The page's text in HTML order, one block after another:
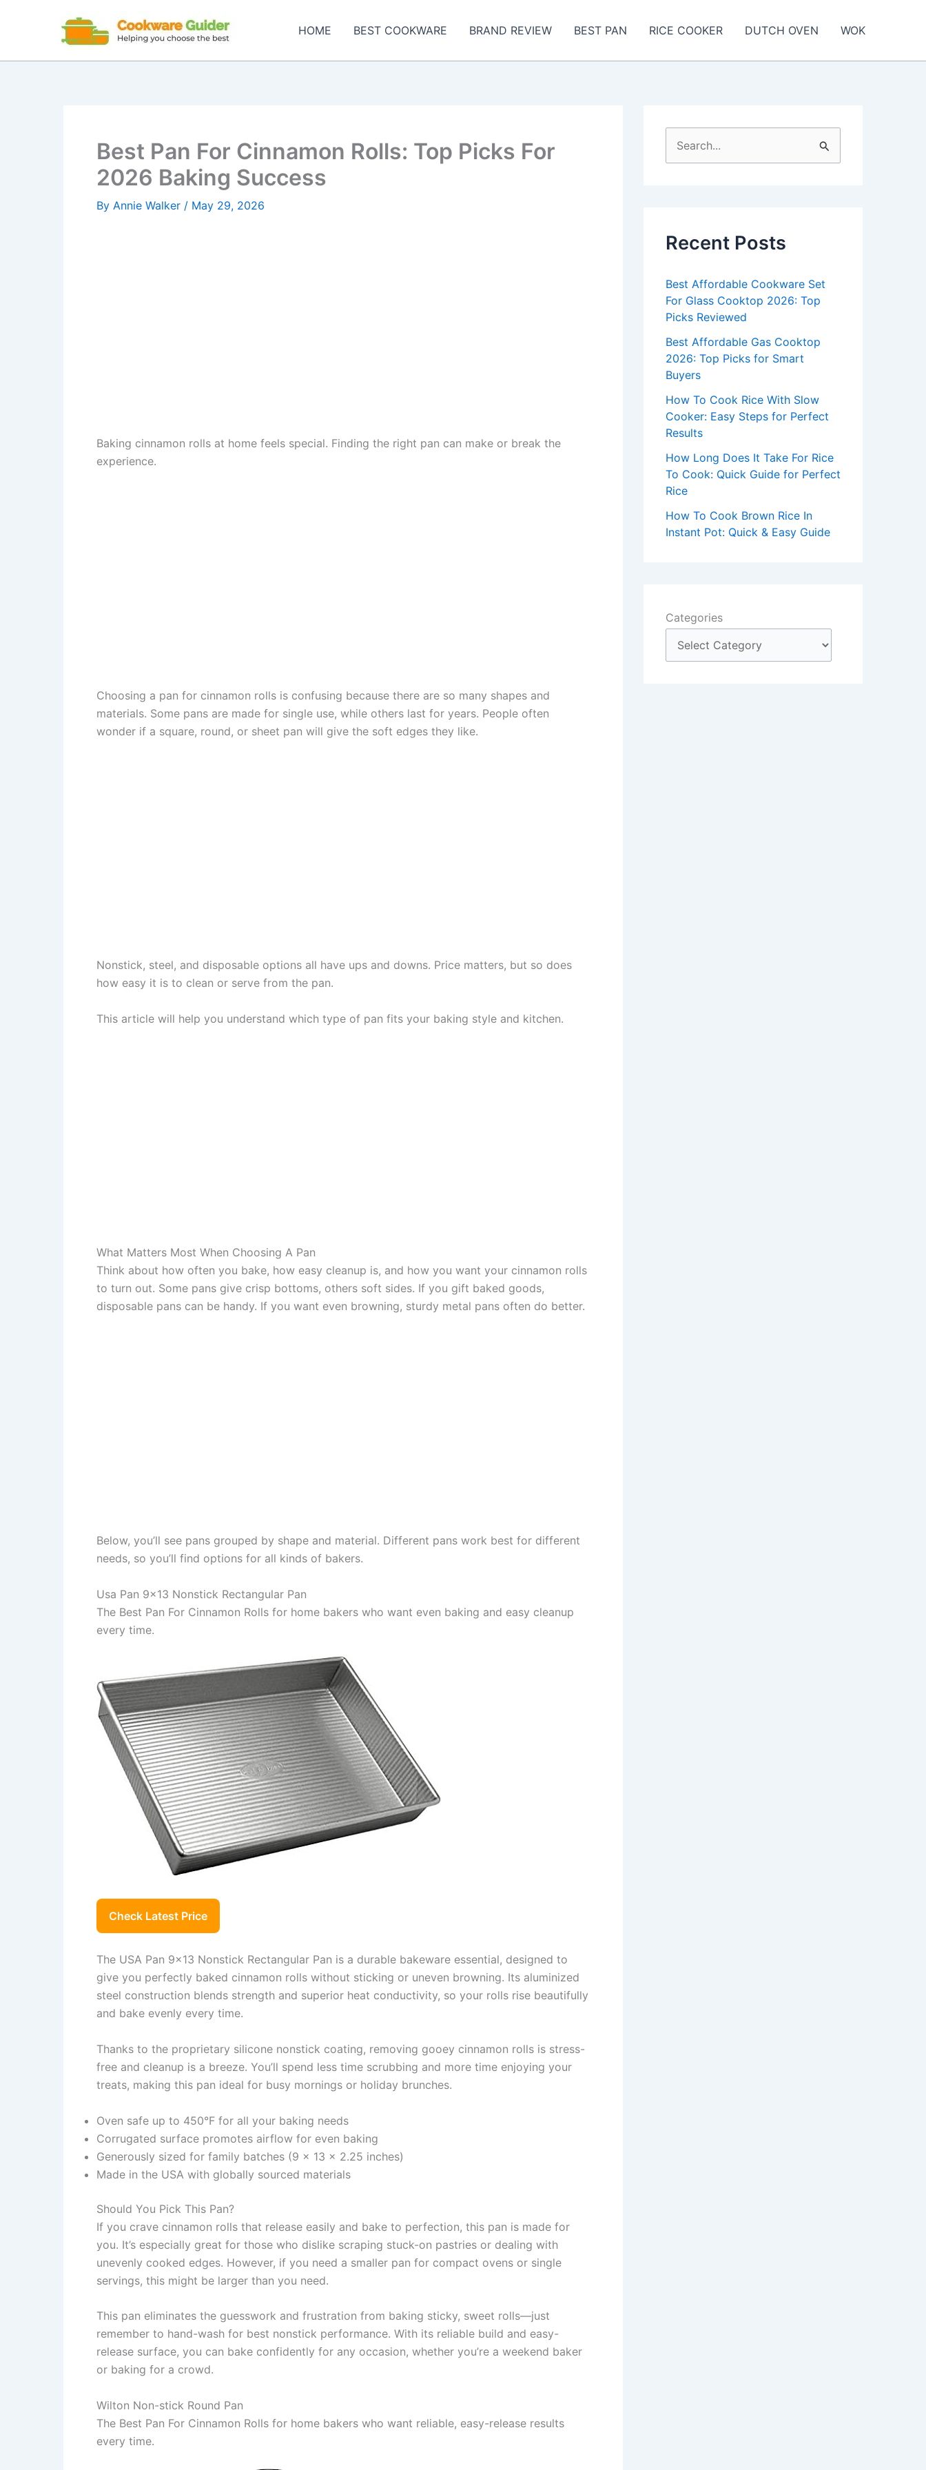
HOME BEST COOKWARE BRAND REVIEW BEST PAN RICE COOKER DUTCH OVEN WOK
Best Pan For Cinnamon Rolls: Top Picks For
2026 Baking Success
By Annie Walker / May 29, 2026
Baking cinnamon rolls at home feels special. Finding the right pan can make or break the
experience.
Choosing a pan for cinnamon rolls is confusing because there are so many shapes and
materials. Some pans are made for single use, while others last for years. People often
wonder if a square, round, or sheet pan will give the soft edges they like.
Nonstick, steel, and disposable options all have ups and downs. Price matters, but so does
how easy it is to clean or serve from the pan.
This article will help you understand which type of pan fits your baking style and kitchen.
What Matters Most When Choosing A Pan
Think about how often you bake, how easy cleanup is, and how you want your cinnamon rolls
to turn out. Some pans give crisp bottoms, others soft sides. If you gift baked goods,
disposable pans can be handy. If you want even browning, sturdy metal pans often do better.
Below, you’ll see pans grouped by shape and material. Different pans work best for different
needs, so you’ll find options for all kinds of bakers.
Usa Pan 9×13 Nonstick Rectangular Pan
The Best Pan For Cinnamon Rolls for home bakers who want even baking and easy cleanup
every time.
Check Latest Price
The USA Pan 9×13 Nonstick Rectangular Pan is a durable bakeware essential, designed to
give you perfectly baked cinnamon rolls without sticking or uneven browning. Its aluminized
steel construction blends strength and superior heat conductivity, so your rolls rise beautifully
and bake evenly every time.
Thanks to the proprietary silicone nonstick coating, removing gooey cinnamon rolls is stress-
free and cleanup is a breeze. You’ll spend less time scrubbing and more time enjoying your
treats, making this pan ideal for busy mornings or holiday brunches.
Oven safe up to 450°F for all your baking needs
Corrugated surface promotes airflow for even baking
Generously sized for family batches (9 x 13 x 2.25 inches)
Made in the USA with globally sourced materials
Should You Pick This Pan?
If you crave cinnamon rolls that release easily and bake to perfection, this pan is made for
you. It’s especially great for those who dislike scraping stuck-on pastries or dealing with
unevenly cooked edges. However, if you need a smaller pan for compact ovens or single
servings, this might be larger than you need.
This pan eliminates the guesswork and frustration from baking sticky, sweet rolls—just
remember to hand-wash for best nonstick performance. With its reliable build and easy-
release surface, you can bake confidently for any occasion, whether you’re a weekend baker
or baking for a crowd.
Wilton Non-stick Round Pan
The Best Pan For Cinnamon Rolls for home bakers who want reliable, easy-release results
every time.
e
h
o
r
:
Recent Posts
Best Affordable Cookware Set
For Glass Cooktop 2026: Top
Picks Reviewed
Best Affordable Gas Cooktop
2026: Top Picks for Smart
Buyers
How To Cook Rice With Slow
Cooker: Easy Steps for Perfect
Results
How Long Does It Take For Rice
To Cook: Quick Guide for Perfect
Rice
How To Cook Brown Rice In
Instant Pot: Quick & Easy Guide
Categories